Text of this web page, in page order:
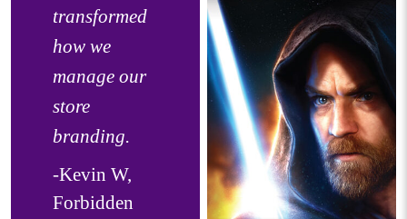
transformed
how we
manage our
store
branding.
-Kevin W,
Forbidden